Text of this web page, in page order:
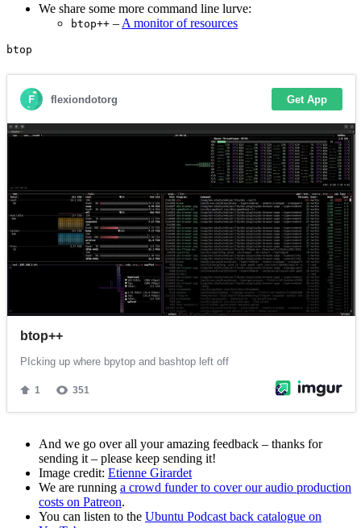
We share some more command line lurve:
btop++ – A monitor of resources
And we go over all your amazing feedback – thanks for
sending it – please keep sending it!
Image credit: Etienne Girardet
We are running a crowd funder to cover our audio production
costs on Patreon.
You can listen to the Ubuntu Podcast back catalogue on